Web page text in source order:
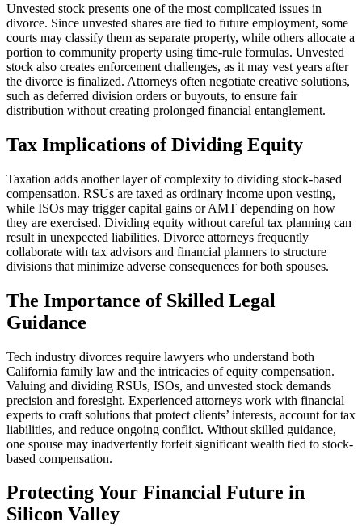
Unvested stock presents one of the most complicated issues in
divorce. Since unvested shares are tied to future employment, some
courts may classify them as separate property, while others allocate a
portion to community property using time-rule formulas. Unvested
stock also creates enforcement challenges, as it may vest years after
the divorce is finalized. Attorneys often negotiate creative solutions,
such as deferred division orders or buyouts, to ensure fair
distribution without creating prolonged financial entanglement.
Tax Implications of Dividing Equity
Taxation adds another layer of complexity to dividing stock-based
compensation. RSUs are taxed as ordinary income upon vesting,
while ISOs may trigger capital gains or AMT depending on how
they are exercised. Dividing equity without careful tax planning can
result in unexpected liabilities. Divorce attorneys frequently
collaborate with tax advisors and financial planners to structure
divisions that minimize adverse consequences for both spouses.
The Importance of Skilled Legal
Guidance
Tech industry divorces require lawyers who understand both
California family law and the intricacies of equity compensation.
Valuing and dividing RSUs, ISOs, and unvested stock demands
precision and foresight. Experienced attorneys work with financial
experts to craft solutions that protect clients’ interests, account for tax
liabilities, and reduce ongoing conflict. Without skilled guidance,
one spouse may inadvertently forfeit significant wealth tied to stock-
based compensation.
Protecting Your Financial Future in
Silicon Valley